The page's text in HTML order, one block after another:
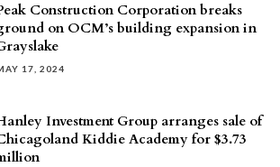
Construction Corporation breaks
on OCM’s building expansion in
17, 2024
Investment Group arranges sale of
Kiddie Academy for $3.73